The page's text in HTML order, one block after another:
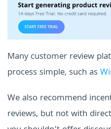
Many customer review
process simple, such as
We also recommend
reviews, but not with